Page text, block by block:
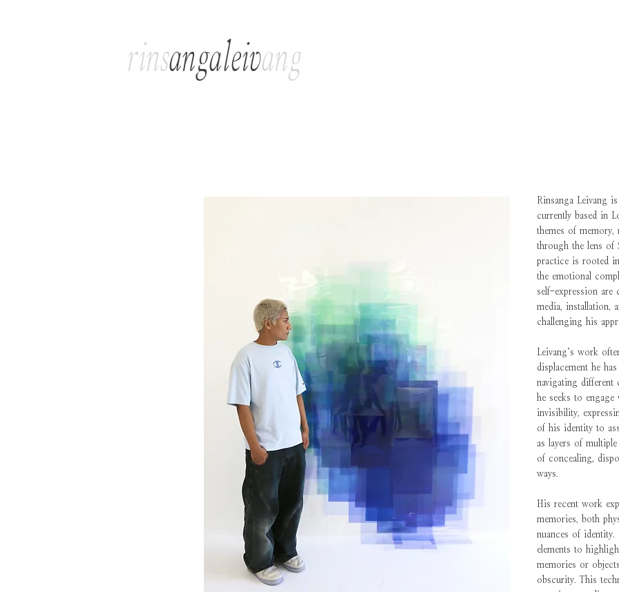
rinsangaleivang
Rinsanga Leivang
currently based in
themes of
through the lens of
practice is rooted
the emotional
self-expression are
media, installation,
challenging his
Leivang’s work
displacement he
navigating different
he seeks to
invisibility,
of his identity to
as layers of
of concealing,
ways.
His recent work
memories, both
nuances of
elements to
memories or
obscurity. This